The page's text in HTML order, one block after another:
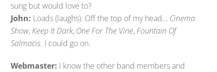
sung but would love to?
John: Loads (laughs). Off the top of my head… Cinema
Show, Keep It Dark, One For The Vine, Fountain Of
Salmacis. I could go on.
Webmaster: I know the other band members and